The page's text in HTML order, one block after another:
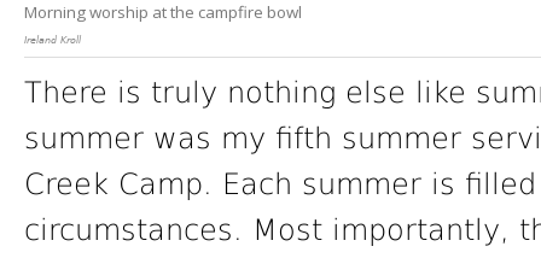
Morning worship at the campfire bowl
Ireland Kroll
There is truly nothing else like
summer was my fifth summer
Creek Camp. Each summer is
circumstances. Most importantly,